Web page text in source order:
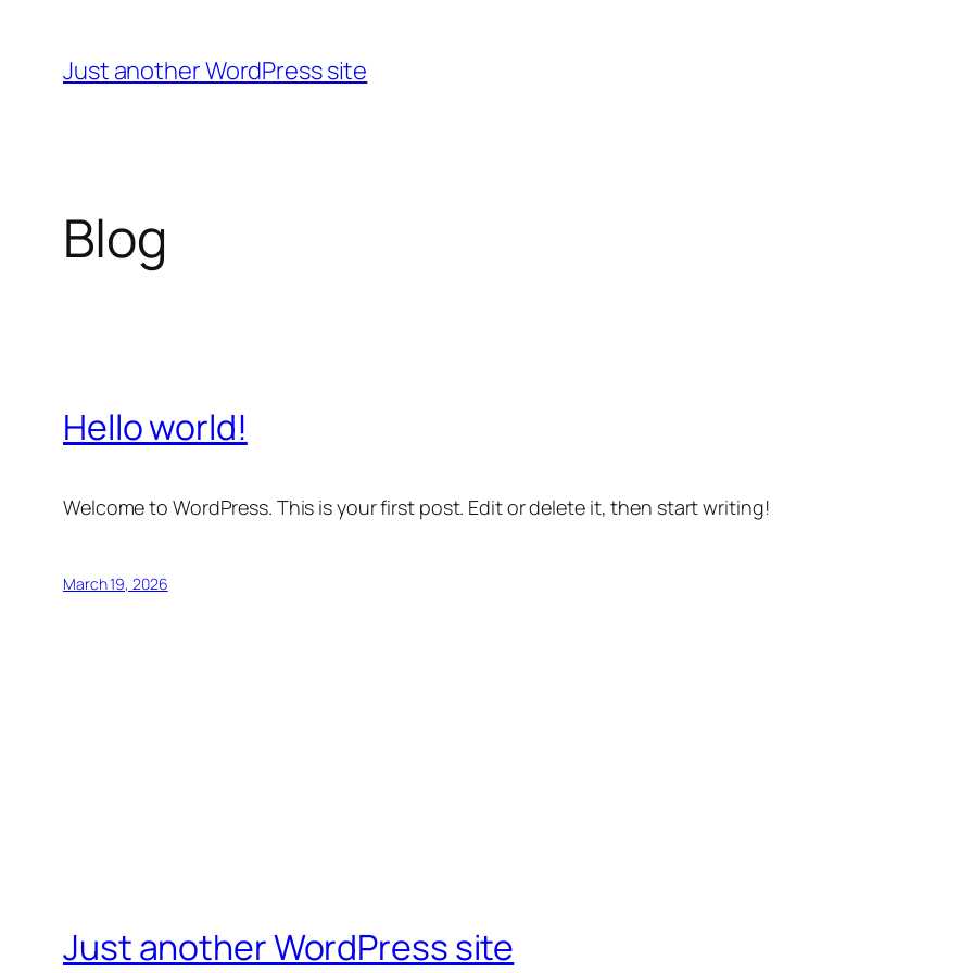
content
Just another WordPress site
Blog
Hello world!
Welcome to WordPress. This is your first post. Edit or delete it, then start writing!
March 19, 2026
Just another WordPress site